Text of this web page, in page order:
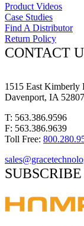
Product Videos
Case Studies
Find A Distributor
Return Policy
CONTACT
1515 East Kimberly
Davenport, IA 52807
T: 563.386.9596
F: 563.386.9639
Toll Free:
SUBSCRIBE